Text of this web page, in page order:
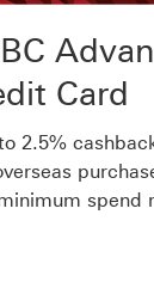
Card
2.5%
spend